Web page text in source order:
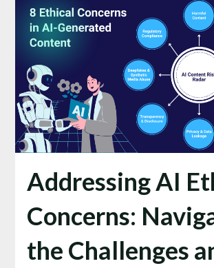
Addressing AI
Concerns:
the Challenges